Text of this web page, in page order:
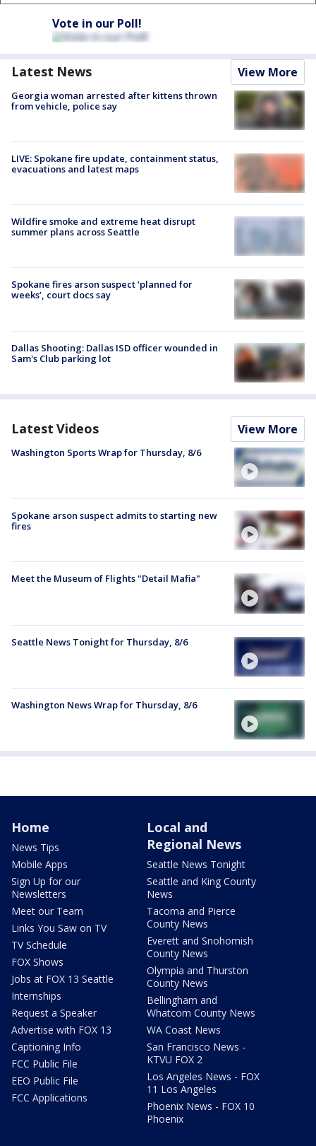
Vote in our Poll!
Latest News View More
Georgia woman arrested after kittens thrown
from vehicle, police say
LIVE: Spokane fire update, containment status,
evacuations and latest maps
Wildfire smoke and extreme heat disrupt
summer plans across Seattle
Spokane fires arson suspect ‘planned for
weeks’, court docs say
Dallas Shooting: Dallas ISD officer wounded in
Sam's Club parking lot
Latest Videos View More
Washington Sports Wrap for Thursday, 8/6
Spokane arson suspect admits to starting new
fires
Meet the Museum of Flights "Detail Mafia"
Seattle News Tonight for Thursday, 8/6
Washington News Wrap for Thursday, 8/6
Home
News Tips
Mobile Apps
Sign Up for our
Newsletters
Meet our Team
Links You Saw on TV
TV Schedule
FOX Shows
Jobs at FOX 13 Seattle
Internships
Request a Speaker
Advertise with FOX 13
Captioning Info
FCC Public File
EEO Public File
FCC Applications
Local and
Regional News
Seattle News Tonight
Seattle and King County
News
Tacoma and Pierce
County News
Everett and Snohomish
County News
Olympia and Thurston
County News
Bellingham and
Whatcom County News
WA Coast News
San Francisco News -
KTVU FOX 2
Los Angeles News - FOX
11 Los Angeles
Phoenix News - FOX 10
Phoenix